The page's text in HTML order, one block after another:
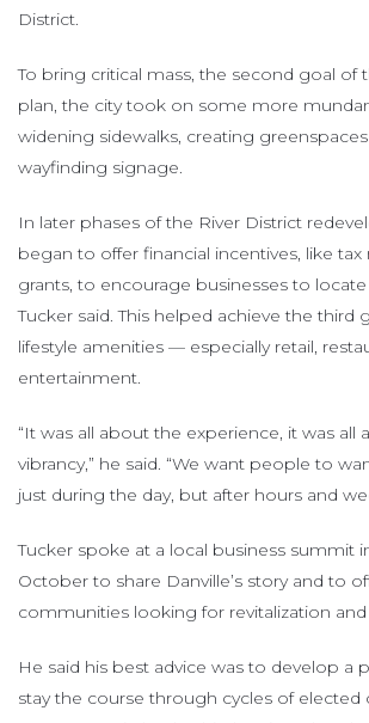
District.
To bring critical mass, the second goal of
plan, the city took on some more
widening sidewalks, creating
wayfinding signage.
In later phases of the River District
began to offer financial incentives, like tax
grants, to encourage businesses to
Tucker said. This helped achieve the third
lifestyle amenities — especially retail,
entertainment.
“It was all about the experience, it was all
vibrancy,” he said. “We want people to
just during the day, but after hours and
Tucker spoke at a local business summit
October to share Danville’s story and to
communities looking for revitalization
He said his best advice was to develop a
stay the course through cycles of elected